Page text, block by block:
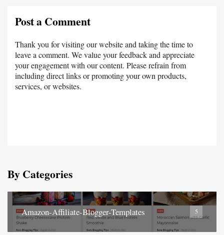
Post a Comment
Thank you for visiting our website and taking the time to
leave a comment. We value your feedback and appreciate
your engagement with our content. Please refrain from
including direct links or promoting your own products,
services, or websites.
By Categories
Amazon-Affiliate-Blogger-Templates 5